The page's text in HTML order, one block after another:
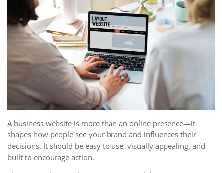
A business website is more than an online presence—it
shapes how people see your brand and influences their
decisions. It should be easy to use, visually appealing, and
built to encourage action.